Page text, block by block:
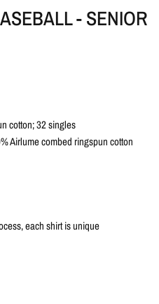
- SENIOR
cotton; 32 singles
Airlume combed ringspun cotton
each shirt is unique